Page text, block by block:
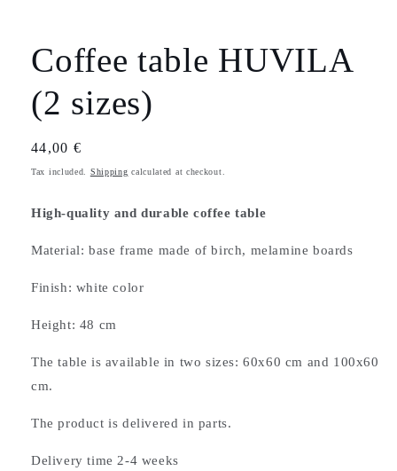
Coffee table HUVILA
(2 sizes)
Regular
price
44,00 €
Tax included. Shipping calculated at checkout.
High-quality and durable coffee table
Material: base frame made of birch, melamine boards
Finish: white color
Height: 48 cm
The table is available in two sizes: 60x60 cm and 100x60
cm.
The product is delivered in parts.
Delivery time 2-4 weeks